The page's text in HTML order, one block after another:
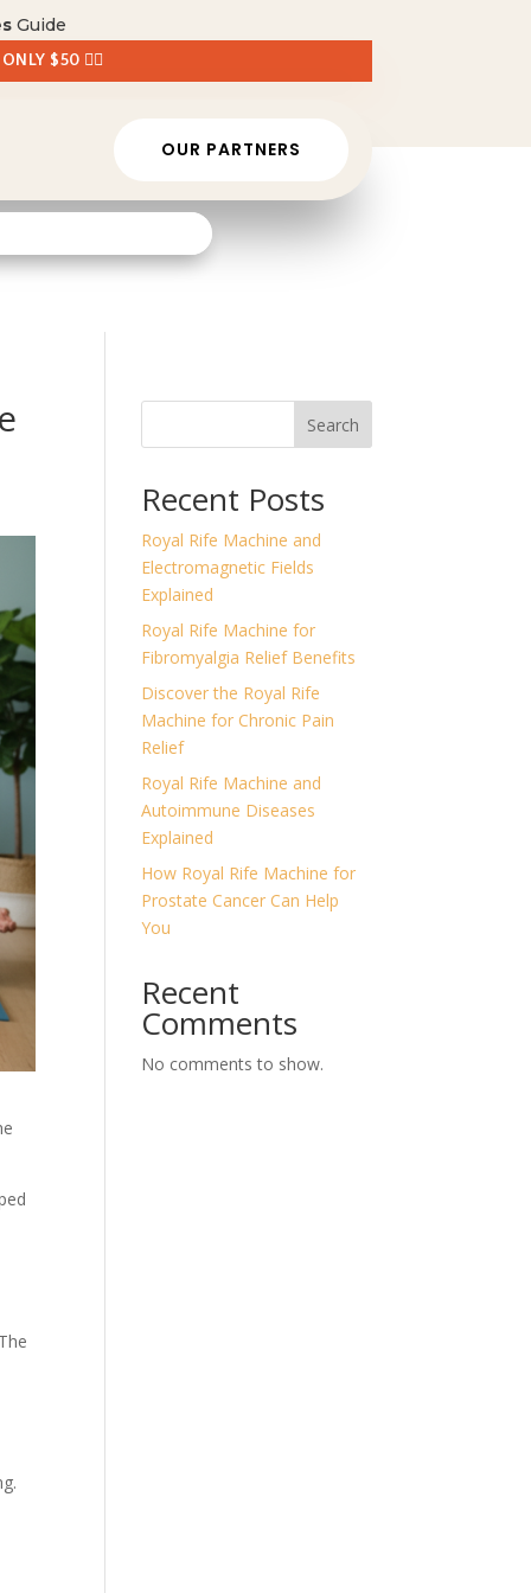
Guide
$50 👈🏼
OUR PARTNERS
Search
Recent Posts
Royal Rife Machine and
Electromagnetic Fields
Explained
Royal Rife Machine for
Fibromyalgia Relief Benefits
Discover the Royal Rife
Machine for Chronic Pain
Relief
Royal Rife Machine and
Autoimmune Diseases
Explained
How Royal Rife Machine for
Prostate Cancer Can Help
You
Recent
Comments
No comments to show.